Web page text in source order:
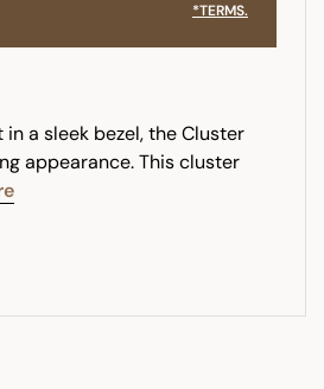
*TERMS.
a sleek bezel, the Cluster
appearance. This cluster